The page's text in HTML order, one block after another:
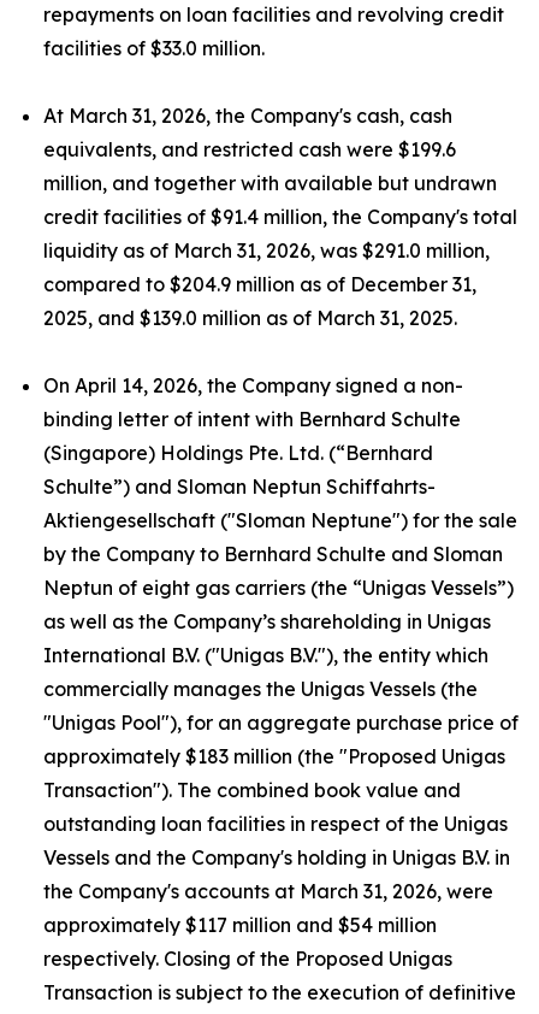
repayments on loan facilities and revolving credit
facilities of $33.0 million.
At March 31, 2026, the Company's cash, cash
equivalents, and restricted cash were $199.6
million, and together with available but undrawn
credit facilities of $91.4 million, the Company's total
liquidity as of March 31, 2026, was $291.0 million,
compared to $204.9 million as of December 31,
2025, and $139.0 million as of March 31, 2025.
On April 14, 2026, the Company signed a non-
binding letter of intent with Bernhard Schulte
(Singapore) Holdings Pte. Ltd. (“Bernhard
Schulte”) and Sloman Neptun Schiffahrts-
Aktiengesellschaft ("Sloman Neptune") for the sale
by the Company to Bernhard Schulte and Sloman
Neptun of eight gas carriers (the “Unigas Vessels”)
as well as the Company’s shareholding in Unigas
International B.V. ("Unigas B.V."), the entity which
commercially manages the Unigas Vessels (the
"Unigas Pool"), for an aggregate purchase price of
approximately $183 million (the "Proposed Unigas
Transaction"). The combined book value and
outstanding loan facilities in respect of the Unigas
Vessels and the Company's holding in Unigas B.V. in
the Company's accounts at March 31, 2026, were
approximately $117 million and $54 million
respectively. Closing of the Proposed Unigas
Transaction is subject to the execution of definitive